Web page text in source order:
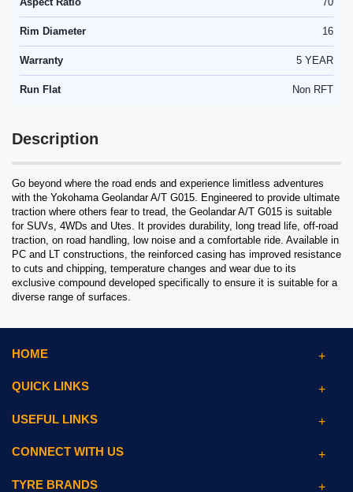
Rim Diameter 16
Warranty 5 YEAR
Run Flat Non RFT
Description
Go beyond where the road ends and experience limitless adventures
with the Yokohama Geolandar A/T G015. Engineered to provide ultimate
traction where others fear to tread, the Geolandar A/T G015 is suitable
for SUVs, 4WDs and Utes. It provides durability, long tread life, off-road
traction, on road handling, low noise and a comfortable ride. Available in
PC and LT constructions, the reinforced casing has improved resistance
to cuts and chipping, temperature changes and wear due to its
exclusive compound developed specifically to ensure it is suitable for a
diverse range of surfaces.
HOME
QUICK LINKS
USEFUL LINKS
CONNECT WITH US
TYRE BRANDS